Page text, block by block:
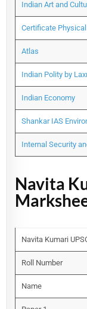
Indian Art and
Certificate
Atlas
Indian Polity by
Indian Economy
Shankar IAS
Internal Security
Navita
Navita Kumari
Roll Number
Name